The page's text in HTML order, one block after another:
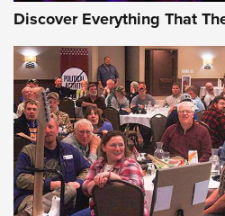
Discover Everything That